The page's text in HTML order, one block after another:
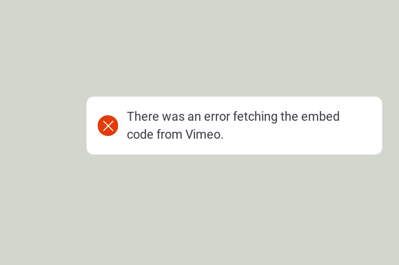
There was an error fetching the embed
code from Vimeo.